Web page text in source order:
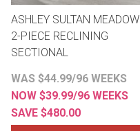
ASHLEY SULTAN MEADOW
2-PIECE RECLINING
SECTIONAL
WAS $44.99/96 WEEKS
NOW $39.99/96 WEEKS
SAVE $480.00